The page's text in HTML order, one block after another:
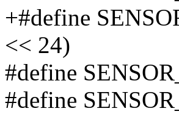
+#define
<< 24)
#define
#define